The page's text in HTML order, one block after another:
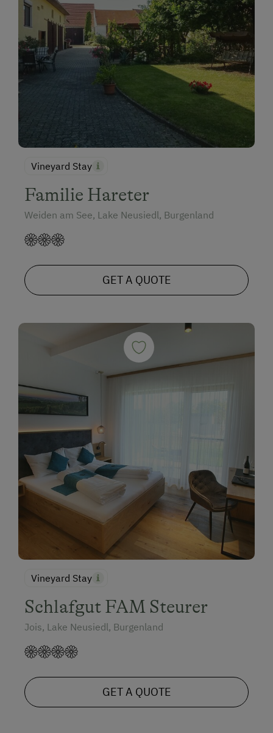
Vineyard Stay
Familie Hareter
Weiden am See, Lake Neusiedl, Burgenland
GET A QUOTE
Vineyard Stay
Schlafgut FAM Steurer
Jois, Lake Neusiedl, Burgenland
GET A QUOTE